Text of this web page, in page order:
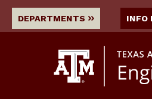
DEPARTMENTS INFO